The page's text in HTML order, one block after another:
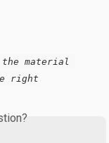
material
right